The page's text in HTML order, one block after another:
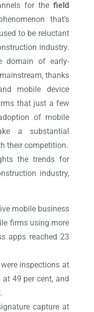
for the field
that’s
to be reluctant
industry.
domain of early-
thanks
mobile device
that just a few
of mobile
a substantial
their competition.
the trends for
industry,
mobile business
firms using more
apps reached 23
inspections at
at 49 per cent, and
capture at